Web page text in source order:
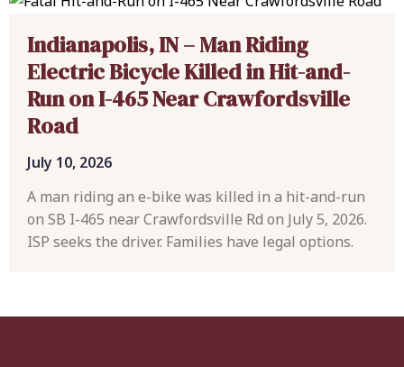
Indianapolis, IN – Man Riding
Electric Bicycle Killed in Hit-and-
Run on I-465 Near Crawfordsville
Road
July 10, 2026
A man riding an e-bike was killed in a hit-and-run
on SB I-465 near Crawfordsville Rd on July 5, 2026.
ISP seeks the driver. Families have legal options.